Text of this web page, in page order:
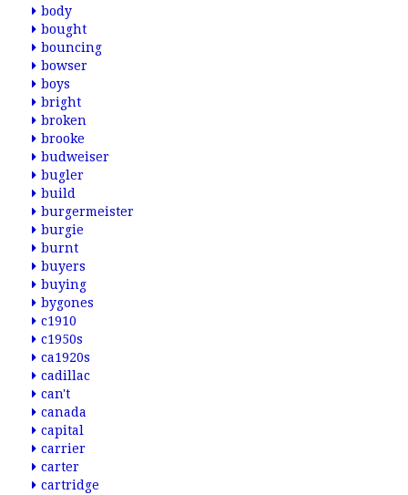
body
bought
bouncing
bowser
boys
bright
broken
brooke
budweiser
bugler
build
burgermeister
burgie
burnt
buyers
buying
bygones
c1910
c1950s
ca1920s
cadillac
can't
canada
capital
carrier
carter
cartridge